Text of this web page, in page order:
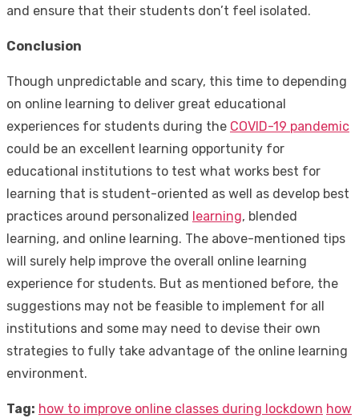
and ensure that their students don’t feel isolated.
Conclusion
Though unpredictable and scary, this time to depending
on online learning to deliver great educational
experiences for students during the COVID-19 pandemic
could be an excellent learning opportunity for
educational institutions to test what works best for
learning that is student-oriented as well as develop best
practices around personalized learning, blended
learning, and online learning. The above-mentioned tips
will surely help improve the overall online learning
experience for students. But as mentioned before, the
suggestions may not be feasible to implement for all
institutions and some may need to devise their own
strategies to fully take advantage of the online learning
environment.
Tag: how to improve online classes during lockdown how